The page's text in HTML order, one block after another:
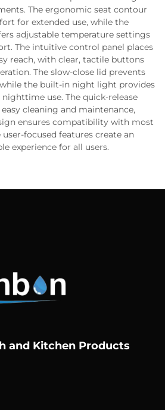
The ergonomic seat contour
for extended use, while the
adjustable temperature settings
The intuitive control panel places
reach, with clear, tactile buttons
The slow-close lid prevents
the built-in night light provides
use. The quick-release
cleaning and maintenance,
ensures compatibility with most
focused features create an
experience for all users.
and Kitchen Products